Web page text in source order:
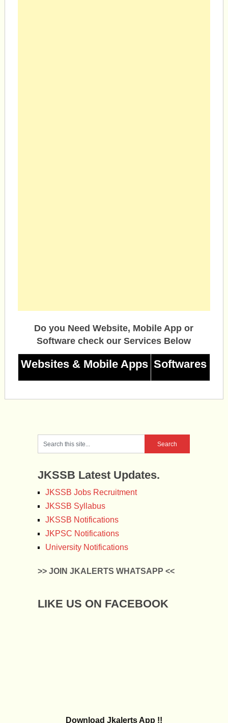
Do you Need Website, Mobile App or
Software check our Services Below
Websites & Mobile Apps Softwares
JKSSB Latest Updates.
JKSSB Jobs Recruitment
JKSSB Syllabus
JKSSB Notifications
JKPSC Notifications
University Notifications
>> JOIN JKALERTS WHATSAPP <<
LIKE US ON FACEBOOK
Download Jkalerts App !!